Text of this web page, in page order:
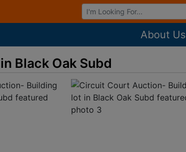
Browse Auctions
About Us
Black Oak Subd